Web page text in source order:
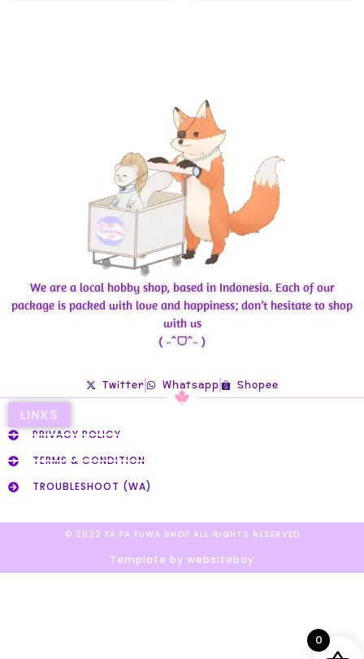
We are a local hobby shop, based in Indonesia. Each of our
package is packed with love and happiness; don’t hesitate to shop
with us
( ˶ˆᗜˆ˵ )
Twitter Whatsapp Shopee
LINKS
PRIVACY POLICY
TERMS & CONDITION
TROUBLESHOOT (WA)
© 2022 FA FA FUWA SHOP ALL RIGHTS RESERVED​
Template by websiteboy
0